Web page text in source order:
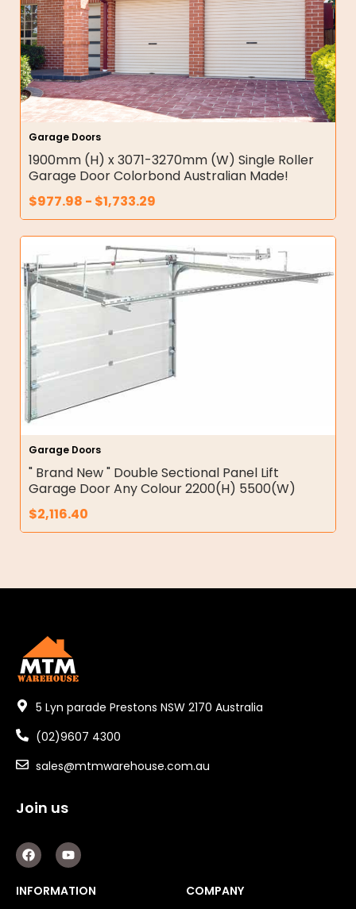
Garage Doors
1900mm (H) x 3071-3270mm (W) Single Roller
Garage Door Colorbond Australian Made!
$977.98 - $1,733.29
Garage Doors
" Brand New " Double Sectional Panel Lift
Garage Door Any Colour 2200(H) 5500(W)
$2,116.40
5 Lyn parade Prestons NSW 2170 Australia
(02)9607 4300
sales@mtmwarehouse.com.au
Join us
F
a
c
e
b
Y
o
u
t
u
INFORMATION COMPANY